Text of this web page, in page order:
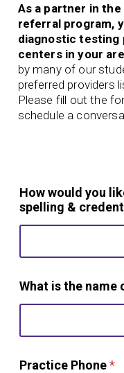
As a partner in
referral program,
diagnostic
centers in your
by many of our
preferred providers
Please fill out the
schedule a
How would you
spelling &
What is the name
Practice Phone*